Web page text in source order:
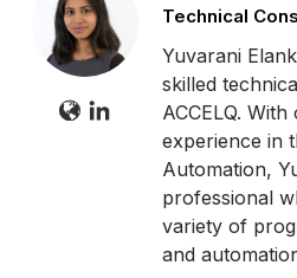
Technical
Yuvarani
skilled
ACCELQ.
experience in
Automation,
professional
variety of
and